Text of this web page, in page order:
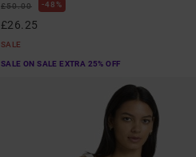
£50.00 48%
£26.25
SALE
SALE ON SALE EXTRA 25% OFF